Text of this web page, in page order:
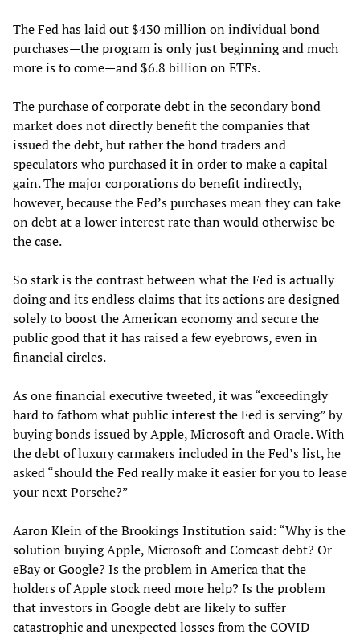
The Fed has laid out $430 million on individual bond
purchases—the program is only just beginning and much
more is to come—and $6.8 billion on ETFs.
The purchase of corporate debt in the secondary bond
market does not directly benefit the companies that
issued the debt, but rather the bond traders and
speculators who purchased it in order to make a capital
gain. The major corporations do benefit indirectly,
however, because the Fed’s purchases mean they can take
on debt at a lower interest rate than would otherwise be
the case.
So stark is the contrast between what the Fed is actually
doing and its endless claims that its actions are designed
solely to boost the American economy and secure the
public good that it has raised a few eyebrows, even in
financial circles.
As one financial executive tweeted, it was “exceedingly
hard to fathom what public interest the Fed is serving” by
buying bonds issued by Apple, Microsoft and Oracle. With
the debt of luxury carmakers included in the Fed’s list, he
asked “should the Fed really make it easier for you to lease
your next Porsche?”
Aaron Klein of the Brookings Institution said: “Why is the
solution buying Apple, Microsoft and Comcast debt? Or
eBay or Google? Is the problem in America that the
holders of Apple stock need more help? Is the problem
that investors in Google debt are likely to suffer
catastrophic and unexpected losses from the COVID